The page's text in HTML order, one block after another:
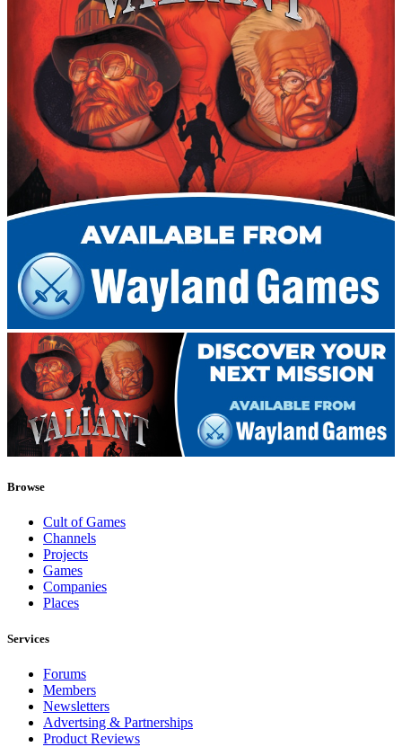
Browse
Cult of Games
Channels
Projects
Games
Companies
Places
Services
Forums
Members
Newsletters
Advertsing & Partnerships
Product Reviews